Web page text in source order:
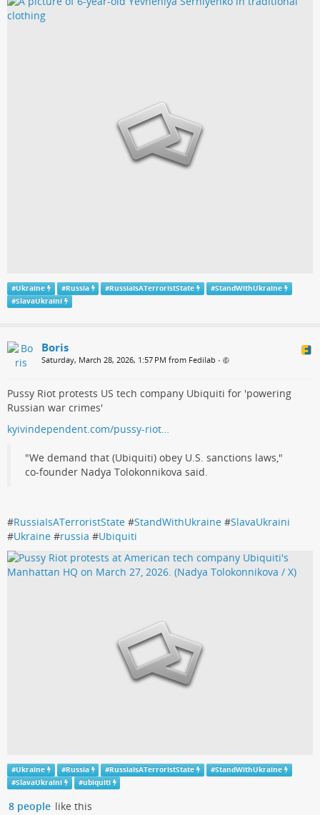
#Ukraine #Russia #RussiaIsATerroristState #StandWithUkraine
#SlavaUkraini
Boris
Saturday, March 28, 2026, 1:57 PM from Fedilab •
Pussy Riot protests US tech company Ubiquiti for 'powering
Russian war crimes'
kyivindependent.com/pussy-riot…
"We demand that (Ubiquiti) obey U.S. sanctions laws,"
co-founder Nadya Tolokonnikova said.
#RussiaIsATerroristState #StandWithUkraine #SlavaUkraini
#Ukraine #russia #Ubiquiti
#Ukraine #Russia #RussiaIsATerroristState #StandWithUkraine
#SlavaUkraini #ubiquiti
8 people like this